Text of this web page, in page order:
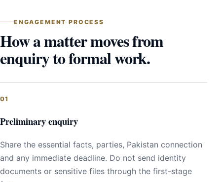
ENGAGEMENT PROCESS
How a matter moves from
enquiry to formal work.
Preliminary enquiry
Share the essential facts, parties, Pakistan connection
and any immediate deadline. Do not send identity
documents or sensitive files through the first-stage